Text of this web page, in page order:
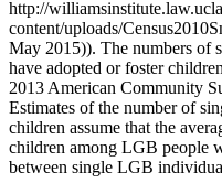
http://
content/uploads/
May 2015)). The numbers of
have adopted or foster
2013 American Community
Estimates of the number of
children assume that the
children among LGB people
between single LGB